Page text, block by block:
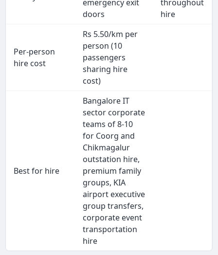
emergency exit
doors
throughout
hire
Per-person
hire cost
Rs 5.50/km per
person (10
passengers
sharing hire
cost)
Best for hire
Bangalore IT
sector corporate
teams of 8-10
for Coorg and
Chikmagalur
outstation hire,
premium family
groups, KIA
airport executive
group transfers,
corporate event
transportation
hire